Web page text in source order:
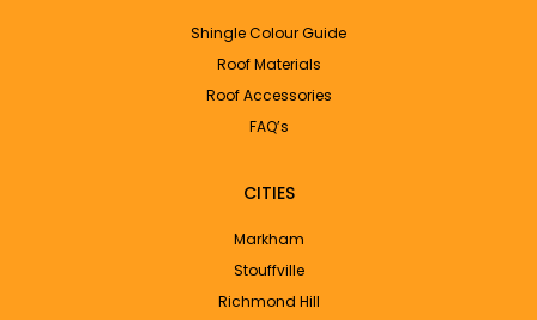
Shingle Colour Guide
Roof Materials
Roof Accessories
FAQ’s
CITIES
Markham
Stouffville
Richmond Hill